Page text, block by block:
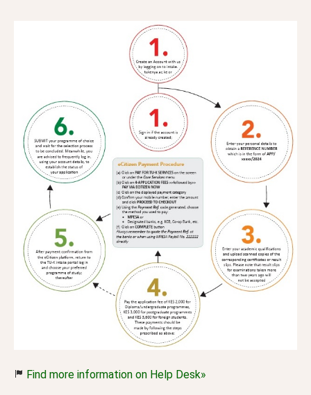
Find more information on Help Desk»